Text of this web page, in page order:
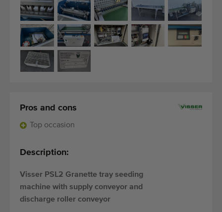
About us
FAQ
Contact
Quality equipment
Skilled personnel
Since 1977
Pros and cons
Top occasion
Description:
Visser PSL2 Granette tray seeding
machine with supply conveyor and
discharge roller conveyor